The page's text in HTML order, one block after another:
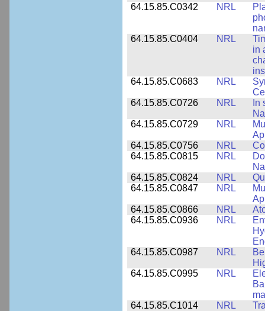
64.15.85.C0342
NRL
64.15.85.C0404
NRL
in
64.15.85.C0683
NRL
64.15.85.C0726
NRL
In
64.15.85.C0729
NRL
64.15.85.C0756
NRL
64.15.85.C0815
NRL
64.15.85.C0824
NRL
64.15.85.C0847
NRL
64.15.85.C0866
NRL
64.15.85.C0936
NRL
64.15.85.C0987
NRL
64.15.85.C0995
NRL
64.15.85.C1014
NRL